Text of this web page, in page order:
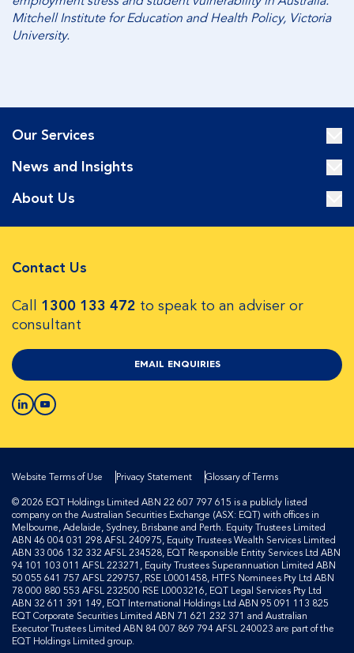
Mitchell Institute for Education and Health Policy, Victoria
University.
Our Services
News and Insights
About Us
Contact Us
Call 1300 133 472 to speak to an adviser or
consultant
EMAIL ENQUIRIES
Website Terms of Use Privacy Statement
Glossary of Terms
© 2026 EQT Holdings Limited ABN 22 607 797 615 is a publicly listed
company on the Australian Securities Exchange (ASX: EQT) with offices in
Melbourne, Adelaide, Sydney, Brisbane and Perth. Equity Trustees Limited
ABN 46 004 031 298 AFSL 240975, Equity Trustees Wealth Services Limited
ABN 33 006 132 332 AFSL 234528, EQT Responsible Entity Services Ltd ABN
94 101 103 011 AFSL 223271, Equity Trustees Superannuation Limited ABN
50 055 641 757 AFSL 229757, RSE L0001458, HTFS Nominees Pty Ltd ABN
78 000 880 553 AFSL 232500 RSE L0003216, EQT Legal Services Pty Ltd
ABN 32 611 391 149, EQT International Holdings Ltd ABN 95 091 113 825
EQT Corporate Securities Limited ABN 71 621 232 371 and Australian
Executor Trustees Limited ABN 84 007 869 794 AFSL 240023 are part of the
EQT Holdings Limited group.